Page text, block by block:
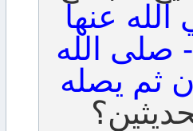
عنها
صلى الله
ثم يصله